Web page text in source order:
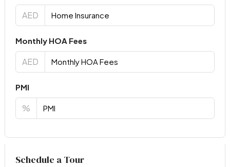
AED
Monthly HOA Fees
AED
PMI
%
Virtual Tour
Schedule a Tour